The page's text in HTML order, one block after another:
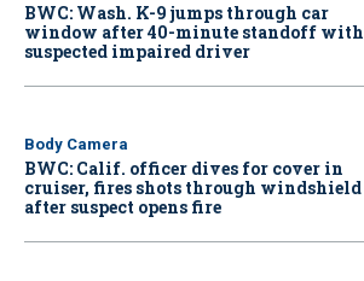
BWC: Wash. K-9 jumps through car
window after 40-minute standoff with
suspected impaired driver
Body Camera
BWC: Calif. officer dives for cover in
cruiser, fires shots through windshield
after suspect opens fire